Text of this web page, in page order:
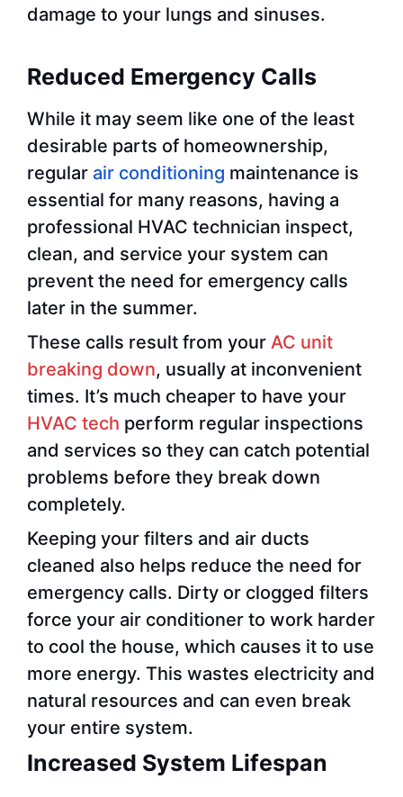
damage to your lungs and sinuses.
Reduced Emergency Calls
While it may seem like one of the least
desirable parts of homeownership,
regular air conditioning maintenance is
essential for many reasons, having a
professional HVAC technician inspect,
clean, and service your system can
prevent the need for emergency calls
later in the summer.
These calls result from your AC unit
breaking down, usually at inconvenient
times. It’s much cheaper to have your
HVAC tech perform regular inspections
and services so they can catch potential
problems before they break down
completely.
Keeping your filters and air ducts
cleaned also helps reduce the need for
emergency calls. Dirty or clogged filters
force your air conditioner to work harder
to cool the house, which causes it to use
more energy. This wastes electricity and
natural resources and can even break
your entire system.
Increased System Lifespan